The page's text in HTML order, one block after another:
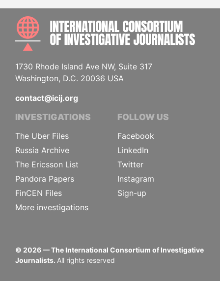
1730 Rhode Island Ave NW, Suite 317
Washington, D.C. 20036 USA
contact@icij.org
INVESTIGATIONS
The Uber Files
Russia Archive
The Ericsson List
Pandora Papers
FinCEN Files
More investigations
FOLLOW US
Facebook
LinkedIn
Twitter
Instagram
Sign-up
© 2026— The International Consortium of Investigative
Journalists. All rights reserved